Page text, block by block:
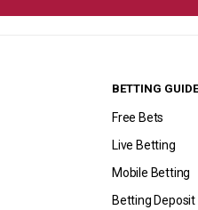
BETTING
Free Bets
Live Betting
Mobile Betting
Betting